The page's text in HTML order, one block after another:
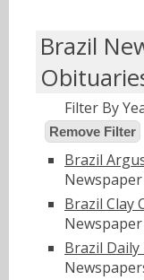
Brazil
Filter By
Remove Filter
Brazil
Brazil Clay
Brazil Daily